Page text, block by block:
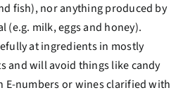
fish), nor anything produced by
(e.g. milk, eggs and honey).
at ingredients in mostly
and will avoid things like candy
E-numbers or wines clarified with